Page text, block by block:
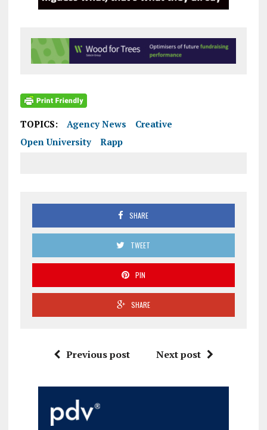
TOPICS: Agency News
Creative
Open University
Rapp
SHARE
TWEET
PIN
SHARE
Previous post Next post